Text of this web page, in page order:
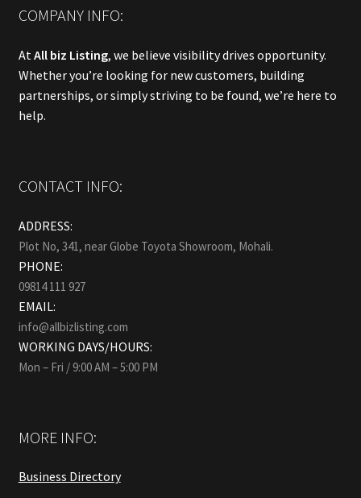
COMPANY INFO:
At All biz Listing, we believe visibility drives opportunity.
Whether you’re looking for new customers, building
partnerships, or simply striving to be found, we’re here to
help.
CONTACT INFO:
ADDRESS:
Plot No, 341, near Globe Toyota Showroom, Mohali.
PHONE:
09814 111 927
EMAIL:
info@allbizlisting.com
WORKING DAYS/HOURS:
Mon – Fri / 9:00 AM – 5:00 PM
MORE INFO:
Business Directory